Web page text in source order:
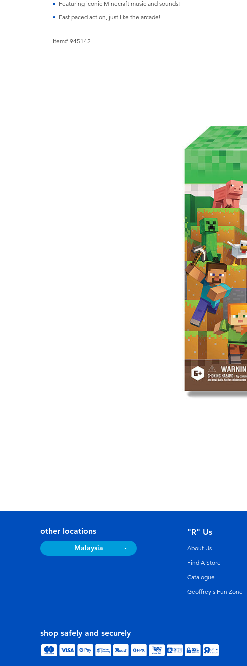
Featuring iconic Minecraft music and sounds!
Fast paced action, just like the arcade!
Item# 945142
other locations
Malaysia
"R" Us
About Us
Find A Store
Catalogue
Geoffrey's Fun Zone
shop safely and securely